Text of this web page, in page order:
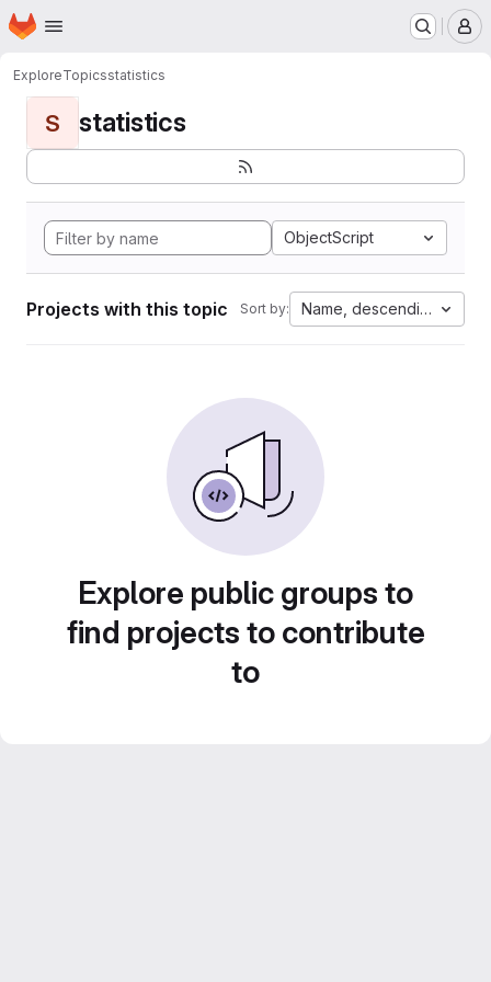
Skip to main content
Homepage
ExploreTopicsstatistics
S statistics
ObjectScript
Projects with this topic Sort by: Name, descending
Explore public groups to
find projects to contribute
to